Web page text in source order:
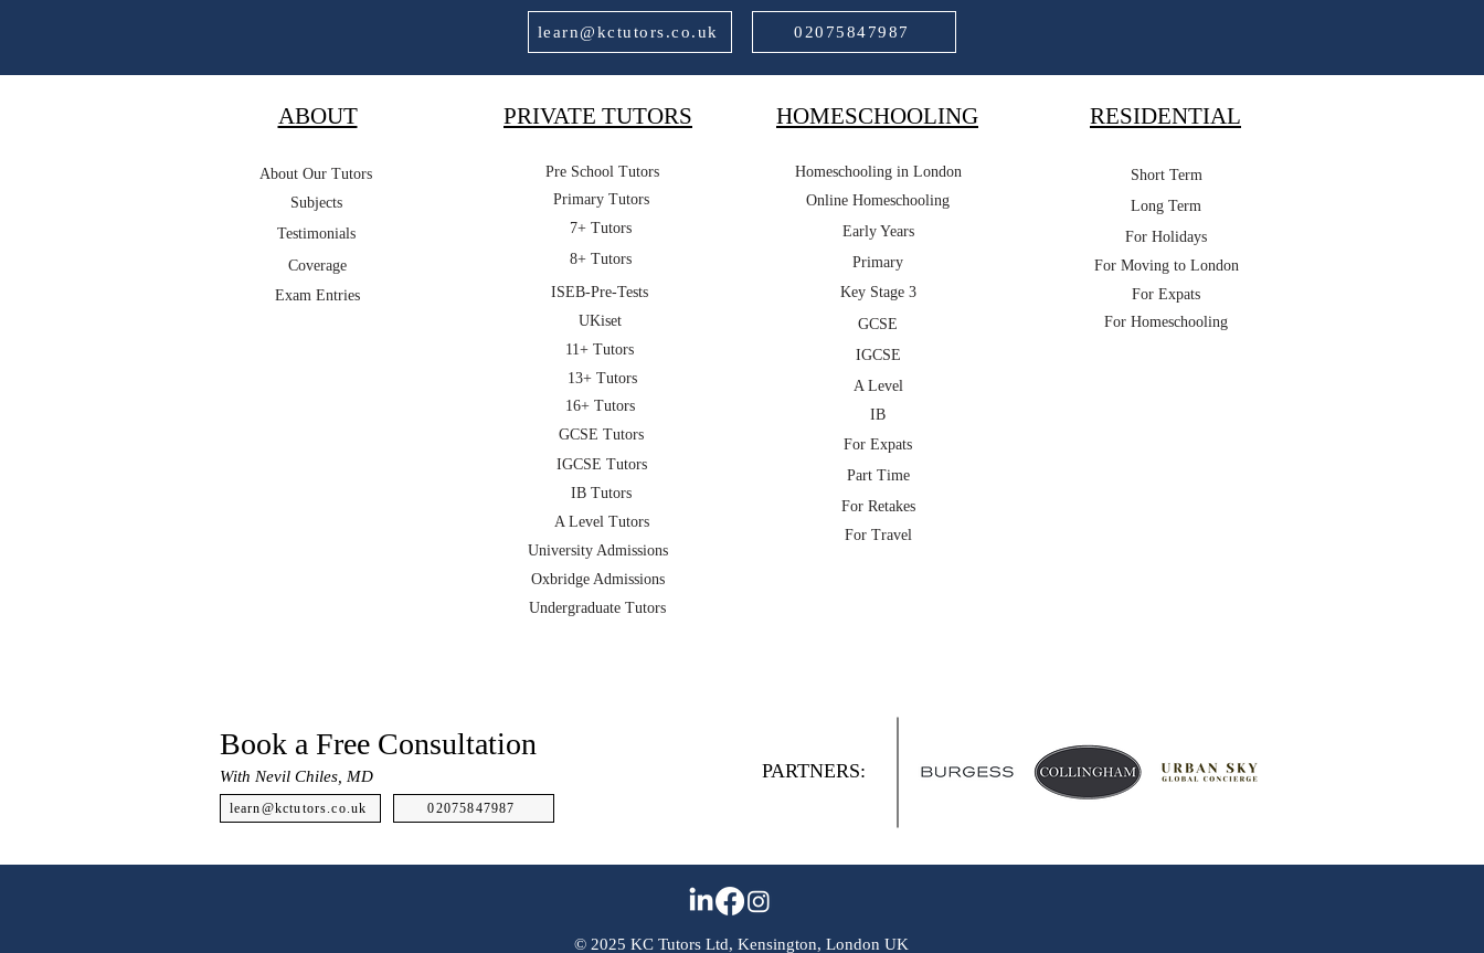
learn@kctutors.co.uk 02075847987
ABOUT
About Our Tutors
Subjects
Testimonials
Coverage
Exam Entries
PRIVATE TUTORS
Primary Tutors
Pre School Tutors
7+ Tutors
8+ Tutors
ISEB-Pre-Tests
UKiset
11+ Tutors
13+ Tutors
16+ Tutors
GCSE Tutors
IGCSE Tutors
IB Tutors
A Level Tutors
University Admissions
HOMESCHOOLING
Homeschooling in London
Online Homeschooling
Early Years
Primary
Key Stage 3
GCSE
IGCSE
A Level
IB
For Expats
Part Time
For Retakes
For Travel
RESIDENTIAL
Short Term
Long Term
For Holidays
For Moving to London
For Expats
For Homeschooling
Oxbridge Admissions
Undergraduate Tutors
Book a Free Consultation
With Nevil Chiles, MD
learn@kctutors.co.uk 02075847987
PARTNERS:
© 2025 KC Tutors Ltd, Kensington, London UK